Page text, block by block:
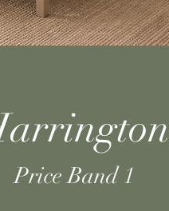
Price Band 1